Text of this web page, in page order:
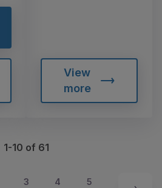
View
more
1-10 of 61
3 4 5